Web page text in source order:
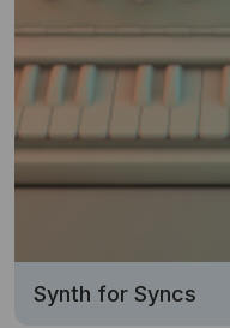
Synth for Syncs